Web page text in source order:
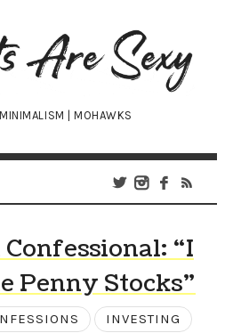
| MOHAWKS
“I
Penny Stocks”
INVESTING